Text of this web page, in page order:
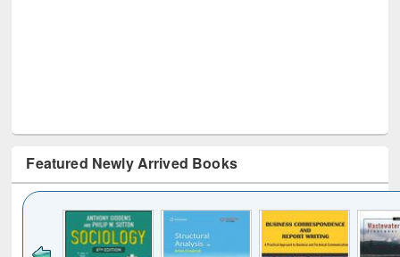
Featured Newly Arrived Books